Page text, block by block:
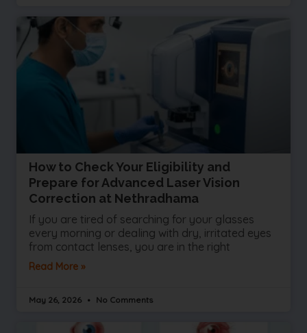
How to Check Your Eligibility and
Prepare for Advanced Laser Vision
Correction at Nethradhama
If you are tired of searching for your glasses
every morning or dealing with dry, irritated eyes
from contact lenses, you are in the right
Read More »
May 26, 2026 No Comments